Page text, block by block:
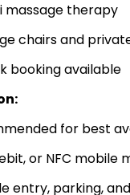
massage therapy
chairs and
booking available
for best
or NFC mobile
entry, parking,